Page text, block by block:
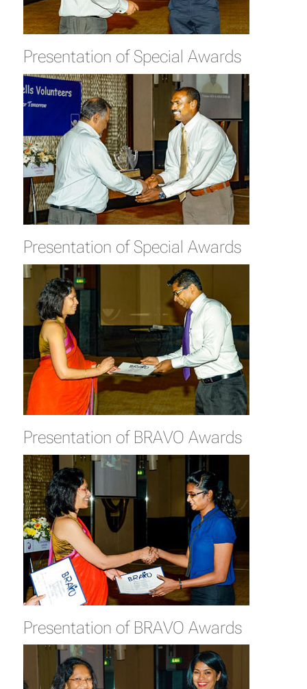
Presentation of Special Awards
Presentation of Special Awards
Presentation of BRAVO Awards
Presentation of BRAVO Awards